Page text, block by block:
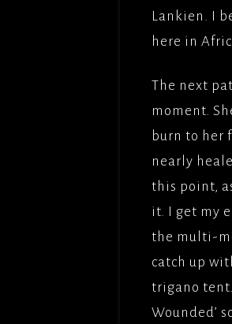
Lankien. I
here in
The next
moment.
burn to her
nearly
this point,
it. I get my
the multi-
catch up
trigano
Wounded’